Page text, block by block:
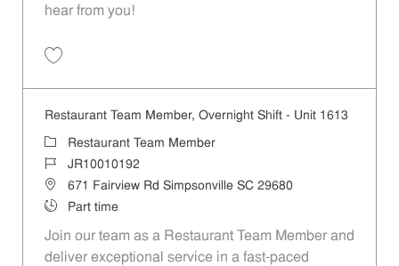
hear from you!
Restaurant Team Member, Overnight Shift - Unit 1613
Category
Restaurant Team Member
Job IdJR10010192
Location671 Fairview Rd Simpsonville SC 29680
Job TypePart time
Join our team as a Restaurant Team Member and
deliver exceptional service in a fast-paced